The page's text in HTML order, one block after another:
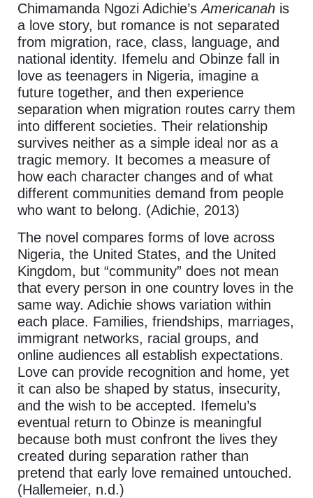
Chimamanda Ngozi Adichie’sAmericanah is
a love story, but romance is not separated
from migration, race, class, language, and
national identity. Ifemelu and Obinze fall in
love as teenagers in Nigeria, imagine a
future together, and then experience
separation when migration routes carry them
into different societies. Their relationship
survives neither as a simple ideal nor as a
tragic memory. It becomes a measure of
how each character changes and of what
different communities demand from people
who want to belong. (Adichie, 2013)
The novel compares forms of love across
Nigeria, the United States, and the United
Kingdom, but “community” does not mean
that every person in one country loves in the
same way. Adichie shows variation within
each place. Families, friendships, marriages,
immigrant networks, racial groups, and
online audiences all establish expectations.
Love can provide recognition and home, yet
it can also be shaped by status, insecurity,
and the wish to be accepted. Ifemelu’s
eventual return to Obinze is meaningful
because both must confront the lives they
created during separation rather than
pretend that early love remained untouched.
(Hallemeier, n.d.)